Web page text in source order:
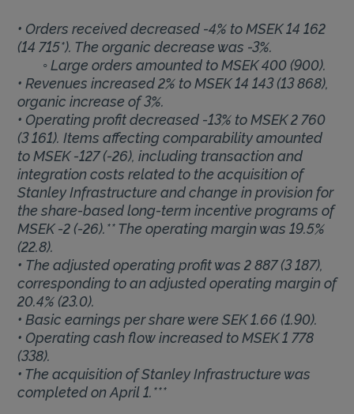
• Orders received decreased -4% to MSEK 14 162
(14 715*). The organic decrease was -3%.
◦ Large orders amounted to MSEK 400 (900).
• Revenues increased 2% to MSEK 14 143 (13 868),
organic increase of 3%.
• Operating profit decreased -13% to MSEK 2 760
(3 161). Items affecting comparability amounted
to MSEK -127 (-26), including transaction and
integration costs related to the acquisition of
Stanley Infrastructure and change in provision for
the share-based long-term incentive programs of
MSEK -2 (-26).** The operating margin was 19.5%
(22.8).
• The adjusted operating profit was 2 887 (3 187),
corresponding to an adjusted operating margin of
20.4% (23.0).
• Basic earnings per share were SEK 1.66 (1.90).
• Operating cash flow increased to MSEK 1 778
(338).
• The acquisition of Stanley Infrastructure was
completed on April 1.***